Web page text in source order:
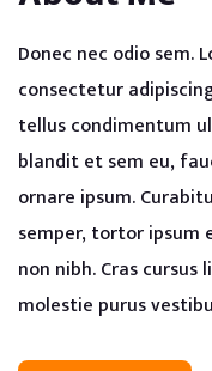
Donec nec odio sem.
consectetur
tellus condimentum
blandit et sem eu,
ornare ipsum.
semper, tortor ipsum
non nibh. Cras
molestie purus